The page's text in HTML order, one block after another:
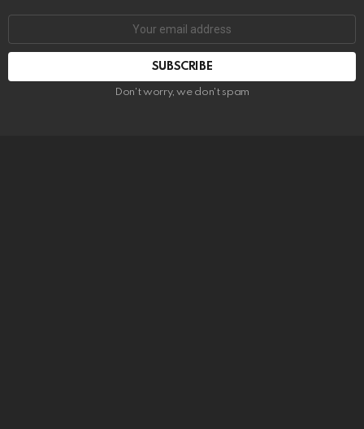
SUBSCRIBE
Don't worry, we don't spam